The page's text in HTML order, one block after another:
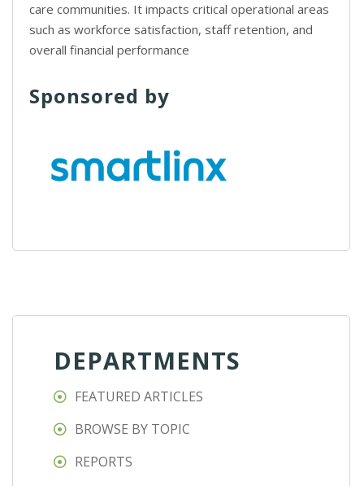
care communities. It impacts critical operational areas
such as workforce satisfaction, staff retention, and
overall financial performance
Sponsored by
DEPARTMENTS
FEATURED ARTICLES
BROWSE BY TOPIC
REPORTS